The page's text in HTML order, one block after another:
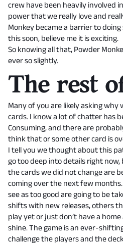
crew have been heavily involved
power that we really love and
Monkey became a barrier to doing
this soon, believe me it is exciting.
So knowing all that, Powder
ever so slightly.
The rest
Many of you are likely asking why
cards. I know a lot of chatter has
Consuming, and there are
think that or some other card is
I tell you we thought about this
go too deep into details right now,
the cards we did not change are
coming over the next few
see as too good are going to be
shifts with new releases, others
play yet or just don’t have a
shine. The game is an ever-
challenge the players and the